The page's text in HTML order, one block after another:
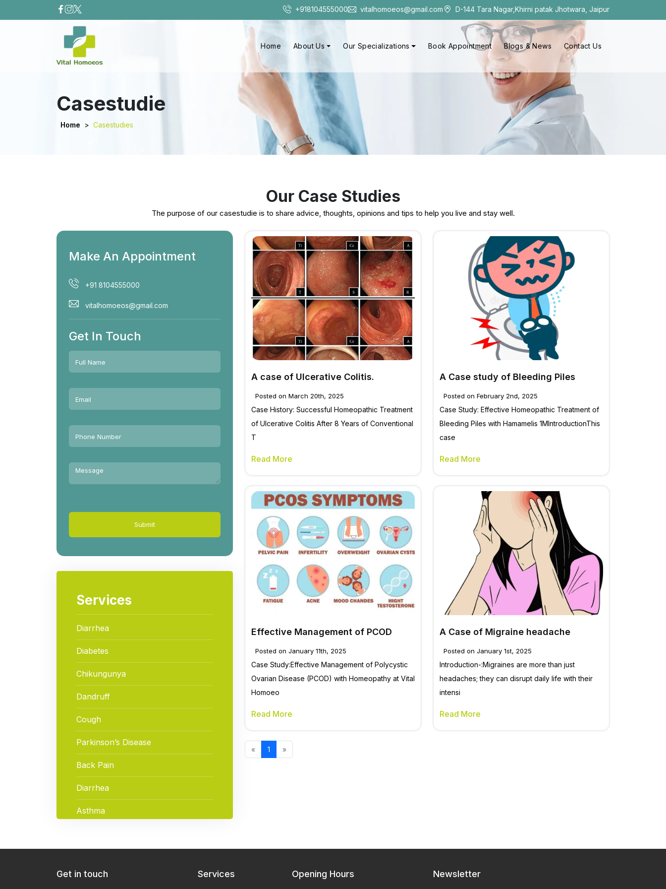
+918104555000 vitalhomoeos@gmail.com D-144 Tara Nagar,Khirni patak Jhotwara, Jaipur
Home About Us Our Specializations Book Appointment Blogs & News Contact Us
Casestudie
Home > Casestudies
Our Case Studies
The purpose of our casestudie is to share advice, thoughts, opinions and tips to help you live and stay well.
Make An Appointment
+91 8104555000
vitalhomoeos@gmail.com
Get In Touch
Submit
Services
Diarrhea
Diabetes
Chikungunya
Dandruff
Cough
Parkinson’s Disease
Back Pain
Diarrhea
Asthma
Hair Loss
A case of Ulcerative Colitis.
Posted on March 20th, 2025
Case History: Successful Homeopathic Treatment
of Ulcerative Colitis After 8 Years of Conventional
T
Read More
A Case study of Bleeding Piles
Posted on February 2nd, 2025
Case Study: Effective Homeopathic Treatment of
Bleeding Piles with Hamamelis 1MIntroductionThis
case
Read More
Effective Management of PCOD
Posted on January 11th, 2025
Case Study:Effective Management of Polycystic
Ovarian Disease (PCOD) with Homeopathy at Vital
Homoeo
Read More
A Case of Migraine headache
Posted on January 1st, 2025
Introduction-:Migraines are more than just
headaches; they can disrupt daily life with their
intensi
Read More
« 1 »
Get in touch Services Opening Hours Newsletter